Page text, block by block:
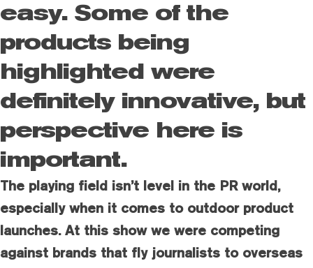
easy. Some of the
products being
highlighted were
definitely innovative, but
perspective here is
important.
The playing field isn’t level in the PR world,
especially when it comes to outdoor product
launches. At this show we were competing
against brands that fly journalists to overseas